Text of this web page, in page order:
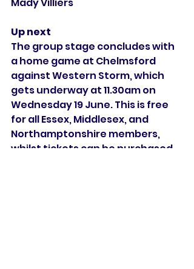
Up next
The group stage concludes with
a home game at Chelmsford
against Western Storm, which
gets underway at 11.30am on
Wednesday 19 June. This is free
for all Essex, Middlesex, and
Northamptonshire members,
whilst tickets can be purchased